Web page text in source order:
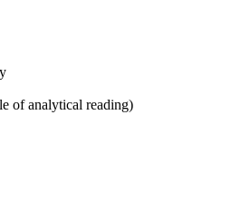
of analytical reading)